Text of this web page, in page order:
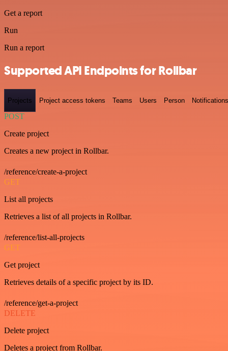
Get a report
Run
Run a report
Supported API Endpoints for Rollbar
Projects Project access tokens Teams Users Person Notifications
POST
Create project
Creates a new project in Rollbar.
/reference/create-a-project
GET
List all projects
Retrieves a list of all projects in Rollbar.
/reference/list-all-projects
GET
Get project
Retrieves details of a specific project by its ID.
/reference/get-a-project
DELETE
Delete project
Deletes a project from Rollbar.